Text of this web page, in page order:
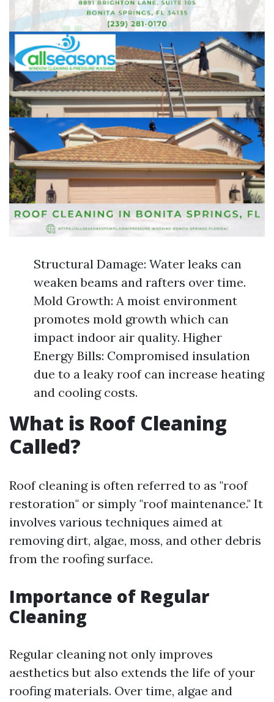
Structural Damage: Water leaks can
weaken beams and rafters over time.
Mold Growth: A moist environment
promotes mold growth which can
impact indoor air quality. Higher
Energy Bills: Compromised insulation
due to a leaky roof can increase heating
and cooling costs.
What is Roof Cleaning
Called?
Roof cleaning is often referred to as "roof
restoration" or simply "roof maintenance." It
involves various techniques aimed at
removing dirt, algae, moss, and other debris
from the roofing surface.
Importance of Regular
Cleaning
Regular cleaning not only improves
aesthetics but also extends the life of your
roofing materials. Over time, algae and